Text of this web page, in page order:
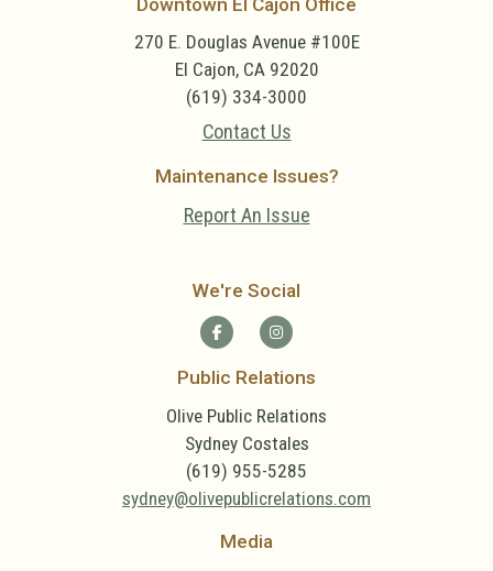
270 E. Douglas Avenue #100E
El Cajon, CA 92020
(619) 334-3000
Contact Us
Maintenance Issues?
Report An Issue
We're Social
Public Relations
Olive Public Relations
Sydney Costales
(619) 955-5285
sydney@olivepublicrelations.com
Media